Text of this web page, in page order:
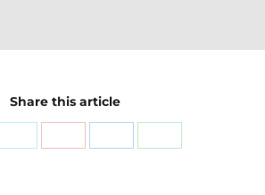
Share this article
Share Share Share Share